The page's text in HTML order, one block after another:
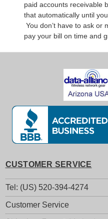
paid accounts receivable
that automatically until
You don’t have to ask or
pay your bill on time and
CUSTOMER SERVICE
Tel: (US) 520-394-4274
Customer Service